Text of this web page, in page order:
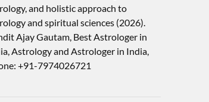
and holistic approach to
and spiritual sciences (2026).​
Ajay Gautam, Best Astrologer in
Astrology and Astrologer in India,
+91-7974026721